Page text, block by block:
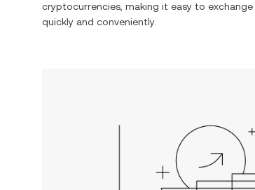
cryptocurrencies, making it easy to exchange
quickly and conveniently.